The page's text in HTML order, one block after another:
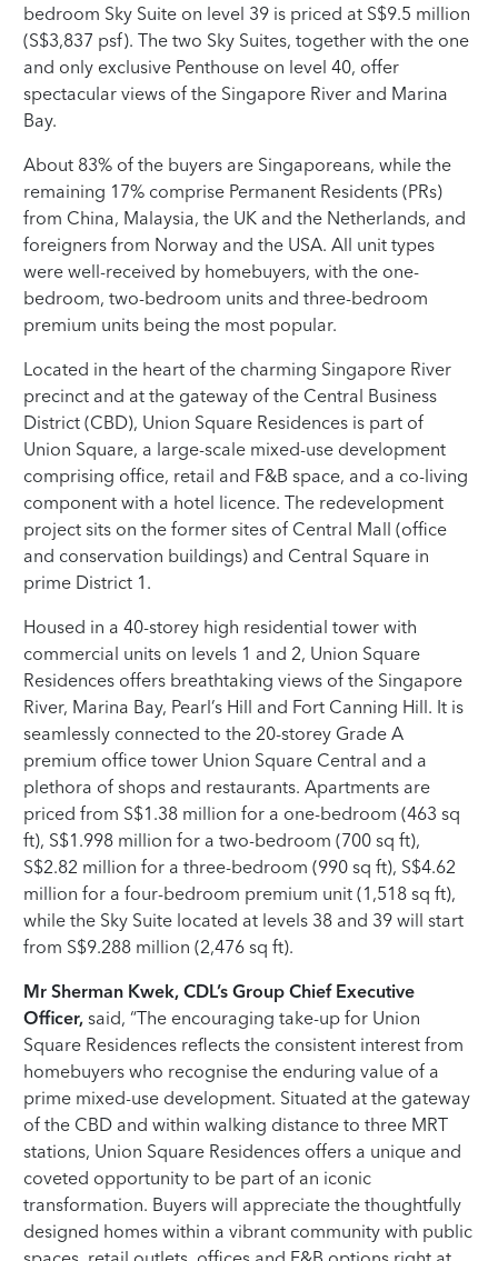
bedroom Sky Suite on level 39 is priced at S$9.5 million
(S$3,837 psf). The two Sky Suites, together with the one
and only exclusive Penthouse on level 40, offer
spectacular views of the Singapore River and Marina
Bay.
About 83% of the buyers are Singaporeans, while the
remaining 17% comprise Permanent Residents (PRs)
from China, Malaysia, the UK and the Netherlands, and
foreigners from Norway and the USA. All unit types
were well-received by homebuyers, with the one-
bedroom, two-bedroom units and three-bedroom
premium units being the most popular.
Located in the heart of the charming Singapore River
precinct and at the gateway of the Central Business
District (CBD), Union Square Residences is part of
Union Square, a large-scale mixed-use development
comprising office, retail and F&B space, and a co-living
component with a hotel licence. The redevelopment
project sits on the former sites of Central Mall (office
and conservation buildings) and Central Square in
prime District 1.
Housed in a 40-storey high residential tower with
commercial units on levels 1 and 2, Union Square
Residences offers breathtaking views of the Singapore
River, Marina Bay, Pearl’s Hill and Fort Canning Hill. It is
seamlessly connected to the 20-storey Grade A
premium office tower Union Square Central and a
plethora of shops and restaurants. Apartments are
priced from S$1.38 million for a one-bedroom (463 sq
ft), S$1.998 million for a two-bedroom (700 sq ft),
S$2.82 million for a three-bedroom (990 sq ft), S$4.62
million for a four-bedroom premium unit (1,518 sq ft),
while the Sky Suite located at levels 38 and 39 will start
from S$9.288 million (2,476 sq ft).
Mr Sherman Kwek, CDL’s Group Chief Executive
Officer, said, “The encouraging take-up for Union
Square Residences reflects the consistent interest from
homebuyers who recognise the enduring value of a
prime mixed-use development. Situated at the gateway
of the CBD and within walking distance to three MRT
stations, Union Square Residences offers a unique and
coveted opportunity to be part of an iconic
transformation. Buyers will appreciate the thoughtfully
designed homes within a vibrant community with public